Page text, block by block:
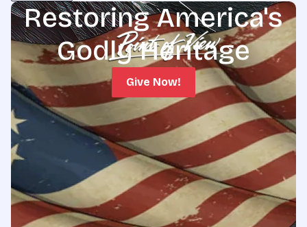
Restoring America's
Godly Heritage
Give Now!